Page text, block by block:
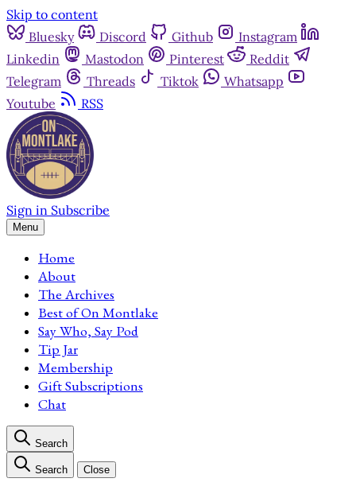
Skip to content
Bluesky
Discord Github
Instagram
Linkedin
Mastodon Pinterest
Reddit
Telegram
Threads Tiktok
Whatsapp
Youtube
RSS
Sign in Subscribe
Menu
Home
About
The Archives
Best of On Montlake
Say Who, Say Pod
Tip Jar
Membership
Gift Subscriptions
Chat
Search
Search Close